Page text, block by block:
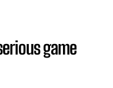
game